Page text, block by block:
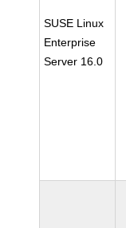
SUSE Linux
Enterprise
Server 16.0